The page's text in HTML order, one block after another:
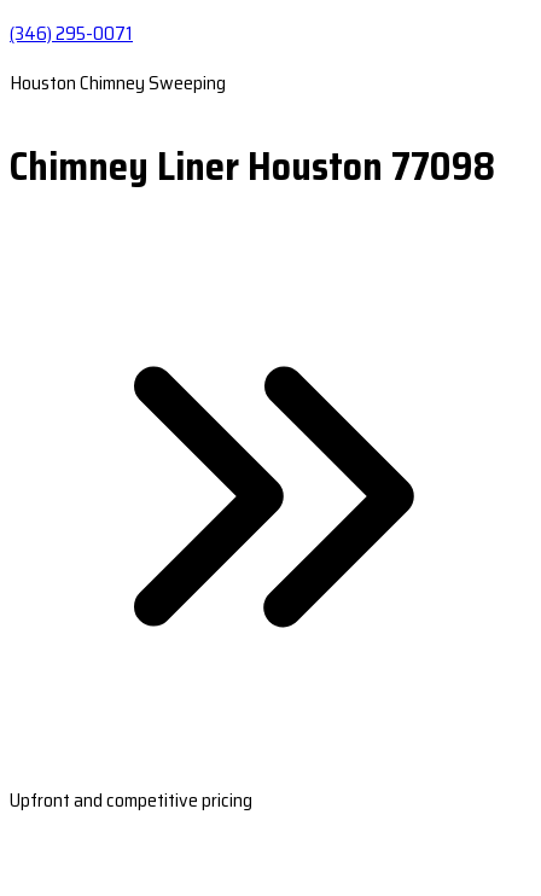
(346) 295-0071
Houston Chimney Sweeping
Chimney Liner Houston 77098
Upfront and competitive pricing